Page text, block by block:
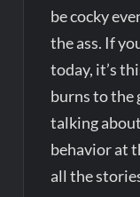
be cocky
the ass. If
today, it’s
burns to the
talking
behavior at
all the